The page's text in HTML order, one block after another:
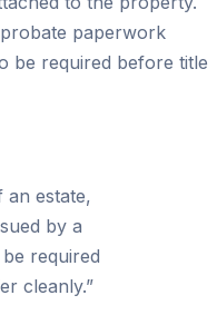
paperwork
be required before title
an estate,
by a
required
cleanly.”